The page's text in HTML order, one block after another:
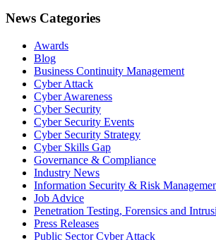
News Categories
Awards
Blog
Business Continuity Management
Cyber Attack
Cyber Awareness
Cyber Security
Cyber Security Events
Cyber Security Strategy
Cyber Skills Gap
Governance & Compliance
Industry News
Information Security & Risk
Job Advice
Penetration Testing, Forensics and
Press Releases
Public Sector Cyber Attack